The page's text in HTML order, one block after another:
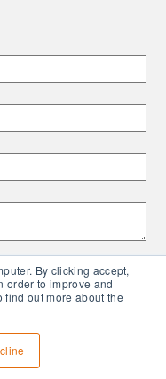
By clicking accept,
order to improve and
find out more about the
| Powered by Piconsulting